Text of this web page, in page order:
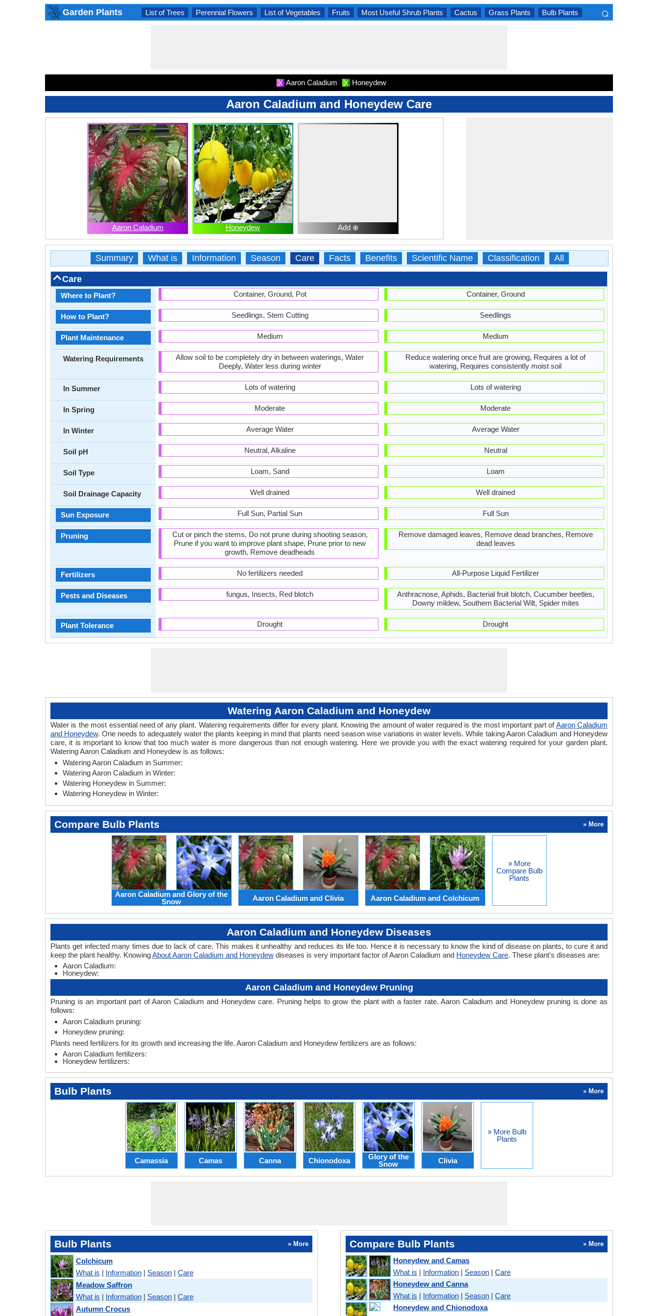
Garden Plants List of Trees Perennial Flowers List of Vegetables Fruits Most Useful Shrub Plants Cactus Grass Plants Bulb Plants ⌕
X Aaron Caladium X Honeydew
Aaron Caladium and Honeydew Care
Aaron Caladium Honeydew Add ⊕
Summary What is Information Season Care Facts Benefits Scientific Name Classification All
Care
Where to Plant?
How to Plant?
Plant Maintenance
Watering Requirements
In Summer
In Spring
In Winter
Soil pH
Soil Type
Soil Drainage Capacity
Sun Exposure
Pruning
Fertilizers
Pests and Diseases
Plant Tolerance
Container, Ground, Pot
Seedlings, Stem Cutting
Medium
Allow soil to be completely dry in between waterings, Water
Deeply, Water less during winter
Lots of watering
Moderate
Average Water
Neutral, Alkaline
Loam, Sand
Well drained
Full Sun, Partial Sun
Cut or pinch the stems, Do not prune during shooting season,
Prune if you want to improve plant shape, Prune prior to new
growth, Remove deadheads
No fertilizers needed
fungus, Insects, Red blotch
Drought
Container, Ground
Seedlings
Medium
Reduce watering once fruit are growing, Requires a lot of
watering, Requires consistently moist soil
Lots of watering
Moderate
Average Water
Neutral
Loam
Well drained
Full Sun
Remove damaged leaves, Remove dead branches, Remove
dead leaves
All-Purpose Liquid Fertilizer
Anthracnose, Aphids, Bacterial fruit blotch, Cucumber beetles,
Downy mildew, Southern Bacterial Wilt, Spider mites
Drought
Watering Aaron Caladium and Honeydew
Water is the most essential need of any plant. Watering requirements differ for every plant. Knowing the amount of water required is the most important part ofAaron Caladium
and Honeydew. One needs to adequately water the plants keeping in mind that plants need season wise variations in water levels. While taking Aaron Caladium and Honeydew
care, it is important to know that too much water is more dangerous than not enough watering. Here we provide you with the exact watering required for your garden plant.
Watering Aaron Caladium and Honeydew is as follows:
Watering Aaron Caladium in Summer:
Watering Aaron Caladium in Winter:
Watering Honeydew in Summer:
Watering Honeydew in Winter:
Compare Bulb Plants » More
Aaron Caladium and Glory of the
Snow
Aaron Caladium and Clivia Aaron Caladium and Colchicum
» More
Compare Bulb
Plants
Aaron Caladium and Honeydew Diseases
Plants get infected many times due to lack of care. This makes it unhealthy and reduces its life too. Hence it is necessary to know the kind of disease on plants, to cure it and
keep the plant healthy. KnowingAbout Aaron Caladium and Honeydew diseases is very important factor of Aaron Caladium and Honeydew Care. These plant's diseases are:
Aaron Caladium:
Honeydew:
Aaron Caladium and Honeydew Pruning
Pruning is an important part of Aaron Caladium and Honeydew care. Pruning helps to grow the plant with a faster rate. Aaron Caladium and Honeydew pruning is done as
follows:
Aaron Caladium pruning:
Honeydew pruning:
Plants need fertilizers for its growth and increasing the life. Aaron Caladium and Honeydew fertilizers are as follows:
Aaron Caladium fertilizers:
Honeydew fertilizers:
Bulb Plants » More
Camassia Camas Canna Chionodoxa
Glory of the
Snow
Clivia
» More Bulb
Plants
Bulb Plants » More
Colchicum
What is | Information | Season | Care
Meadow Saffron
What is | Information | Season | Care
Autumn Crocus
Compare Bulb Plants » More
Honeydew and Camas
What is | Information | Season |Care
Honeydew and Canna
What is | Information | Season |Care
Honeydew and Chionodoxa